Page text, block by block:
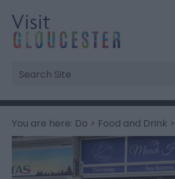
Site
Search
You are here: Do > Food and Drink